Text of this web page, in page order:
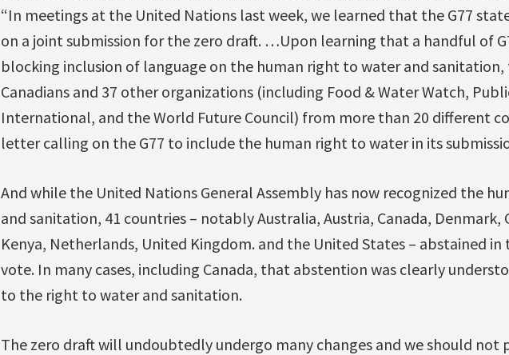
“In meetings at the United Nations last week, we learned that the G77
on a joint submission for the zero draft. …Upon learning that a handful of
blocking inclusion of language on the human right to water and sanitation,
Canadians and 37 other organizations (including Food & Water Watch,
International, and the World Future Council) from more than 20 different
letter calling on the G77 to include the human right to water in its
And while the United Nations General Assembly has now recognized the
and sanitation, 41 countries – notably Australia, Austria, Canada, Denmark,
Kenya, Netherlands, United Kingdom. and the United States – abstained in
vote. In many cases, including Canada, that abstention was clearly
to the right to water and sanitation.
The zero draft will undoubtedly undergo many changes and we should not